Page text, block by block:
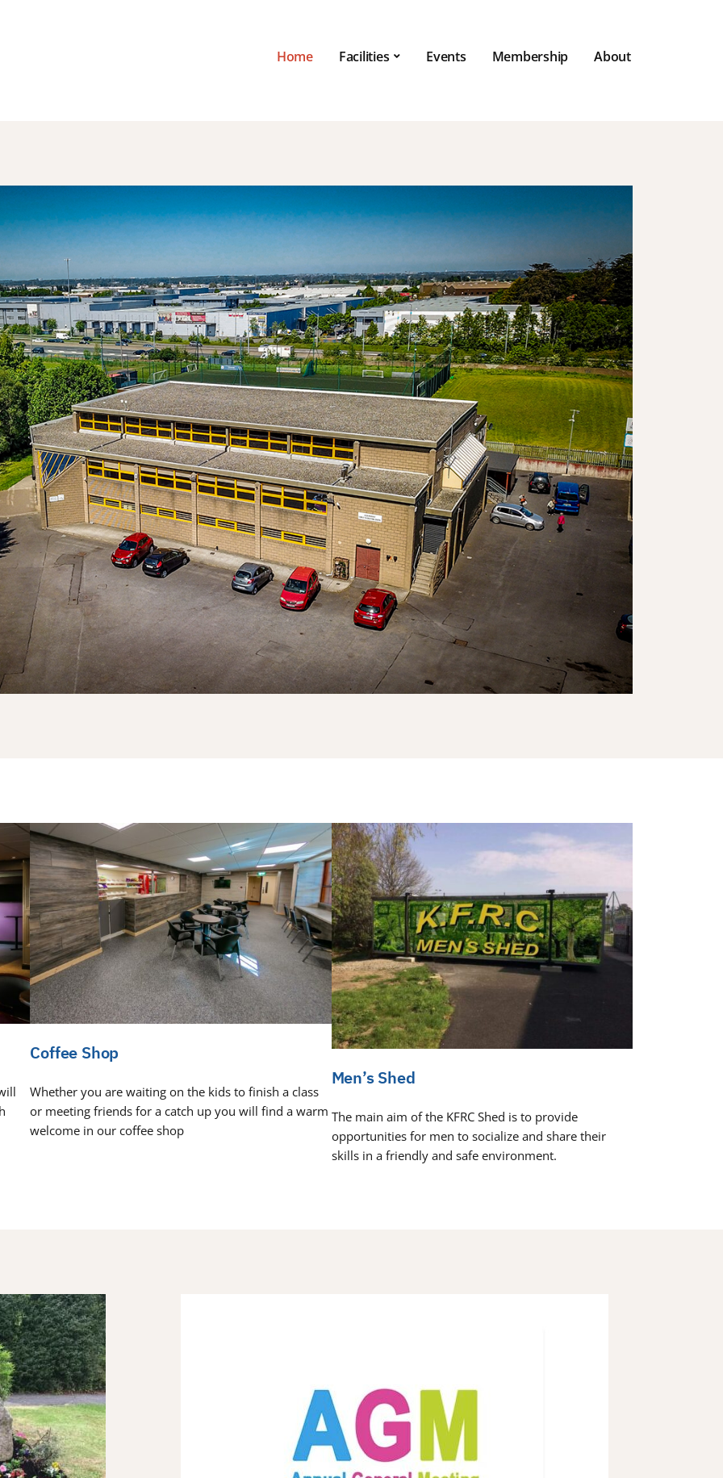
Home Facilities Events Membership About
Coffee Shop
Whether you are waiting on the kids to finish a class
or meeting friends for a catch up you will find a warm
welcome in our coffee shop
Men’s Shed
The main aim of the KFRC Shed is to provide
opportunities for men to socialize and share their
skills in a friendly and safe environment.